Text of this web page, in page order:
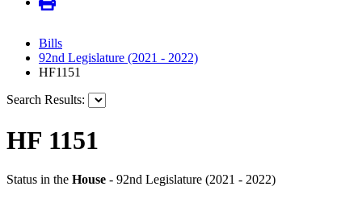
Bills
92nd Legislature (2021 - 2022)
HF1151
Search Results:
HF 1151
Status in the House - 92nd Legislature (2021 - 2022)